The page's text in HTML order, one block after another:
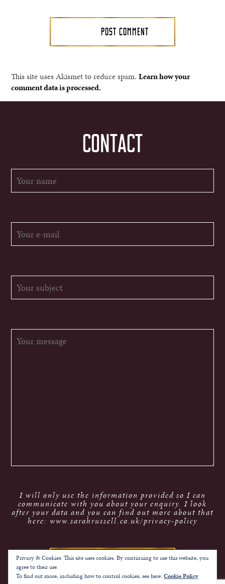
This site uses Akismet to reduce spam.Learn how your
comment data is processed.
CONTACT
I will only use the information provided so I can
communicate with you about your enquiry. I look
after your data and you can find out more about that
here: www.sarahrussell.co.uk/privacy-policy
Privacy & Cookies: This site uses cookies. By continuing to use this website, you
agree to their use.
To find out more, including how to control cookies, see here: Cookie Policy